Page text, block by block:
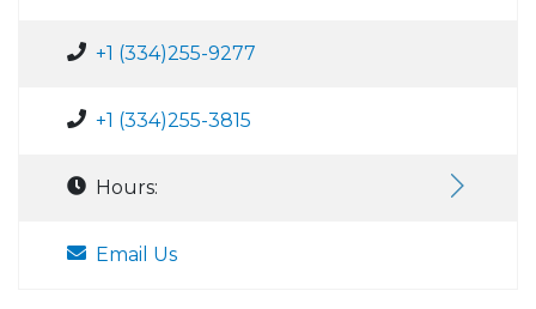
+1 (334)255-9277
+1 (334)255-3815
Hours:
Email Us